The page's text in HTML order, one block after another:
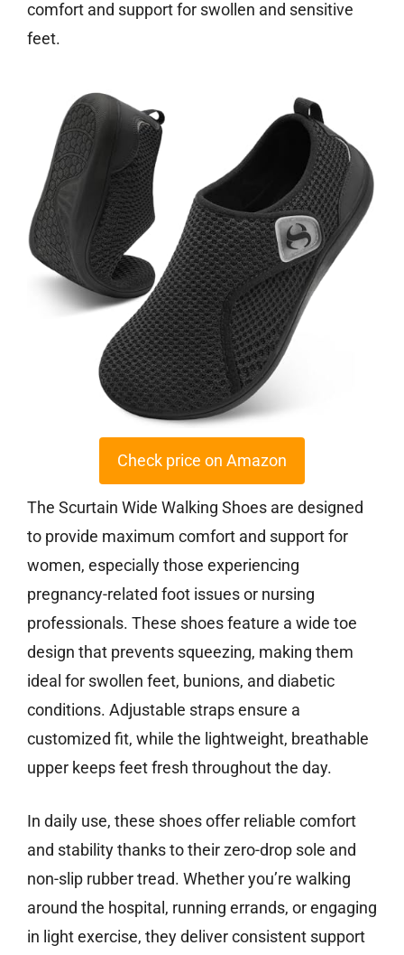
comfort and support for swollen and sensitive
feet.
Check price on Amazon
The Scurtain Wide Walking Shoes are designed
to provide maximum comfort and support for
women, especially those experiencing
pregnancy-related foot issues or nursing
professionals. These shoes feature a wide toe
design that prevents squeezing, making them
ideal for swollen feet, bunions, and diabetic
conditions. Adjustable straps ensure a
customized fit, while the lightweight, breathable
upper keeps feet fresh throughout the day.
In daily use, these shoes offer reliable comfort
and stability thanks to their zero-drop sole and
non-slip rubber tread. Whether you’re walking
around the hospital, running errands, or engaging
in light exercise, they deliver consistent support